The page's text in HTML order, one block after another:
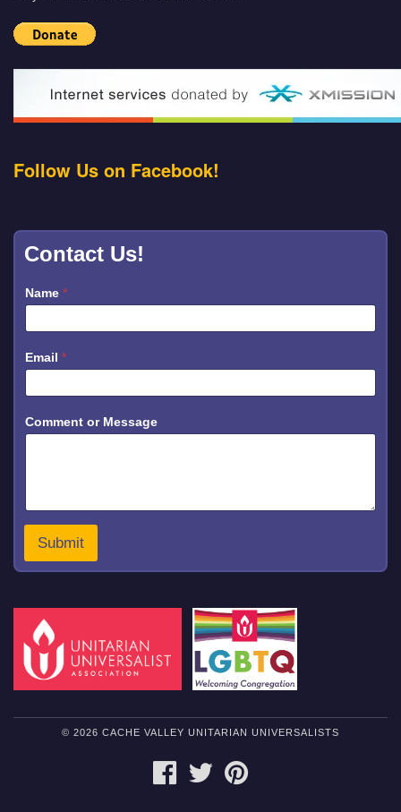
Follow Us on Facebook!
Contact Us!
N
a
N
a
e
Name *
Email *
Comment or Message
Submit
© 2026 CACHE VALLEY UNITARIAN UNIVERSALISTS
FACEBOOKTWITTER